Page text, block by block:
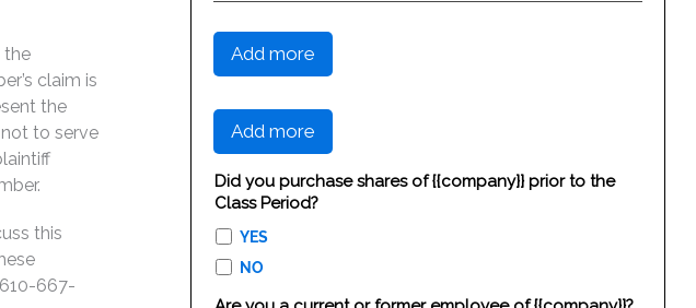
the
claim is
the
to serve
this
667-
Add more
Add more
Did you purchase shares of {{company}} prior to the
Class Period?
YES
NO